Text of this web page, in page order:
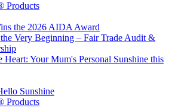
Products
the 2026 AIDA Award
Very Beginning – Fair Trade Audit &
Your Mum's Personal Sunshine this
Sunshine
Products